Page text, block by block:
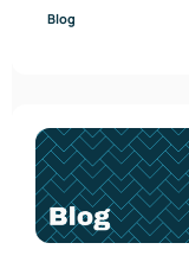
Blog